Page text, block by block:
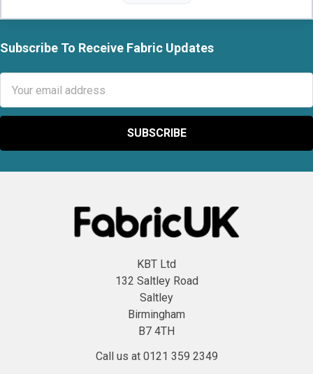
Footer
Subscribe To Receive Fabric Updates
Address
KBT Ltd
132 Saltley Road
Saltley
Birmingham
B7 4TH
Call us at 0121 359 2349